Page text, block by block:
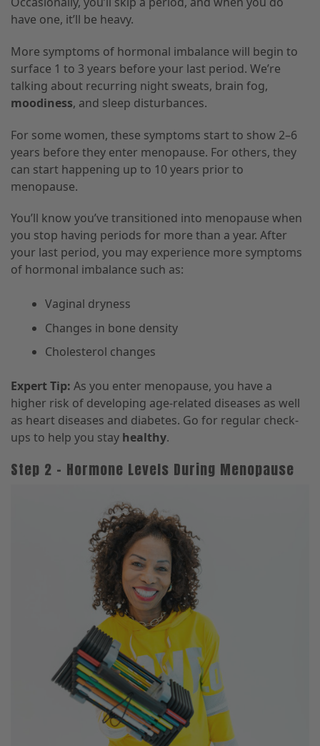
have one, it’ll be heavy.
More symptoms of hormonal imbalance will begin to
surface 1 to 3 years before your last period. We’re
talking about recurring night sweats, brain fog,
moodiness, and sleep disturbances.
For some women, these symptoms start to show 2–6
years before they enter menopause. For others, they
can start happening up to 10 years prior to
menopause.
You’ll know you’ve transitioned into menopause when
you stop having periods for more than a year. After
your last period, you may experience more symptoms
of hormonal imbalance such as:
Vaginal dryness
Changes in bone density
Cholesterol changes
Expert Tip: As you enter menopause, you have a
higher risk of developing age-related diseases as well
as heart diseases and diabetes. Go for regular check-
ups to help you stay healthy.
Step 2 – Hormone Levels During Menopause